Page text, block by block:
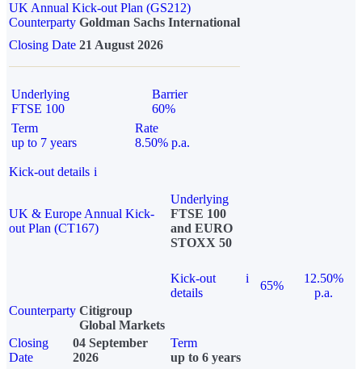
UK Annual Kick-out Plan (GS212)
Counterparty Goldman Sachs International
Closing Date 21 August 2026
Underlying
FTSE 100
Barrier
60%
Term
up to 7 years
Rate
8.50% p.a.
Kick-out details i
UK & Europe Annual Kick-
out Plan (CT167)
Underlying
FTSE 100
and EURO
STOXX 50
Kick-out
details
i
65%
12.50%
p.a.
Counterparty Citigroup
Global Markets
Closing
Date
04 September
2026
Term
up to 6 years